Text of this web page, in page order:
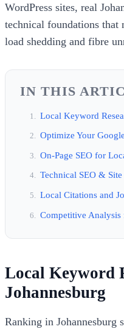
WordPress sites, real
technical foundations that
load shedding and fibre
IN THIS
Local Keyword
Optimize Your
On-Page SEO for
Technical SEO &
Local Citations and
Competitive Analysis
Local Keyword
Johannesburg
Ranking in Johannesburg